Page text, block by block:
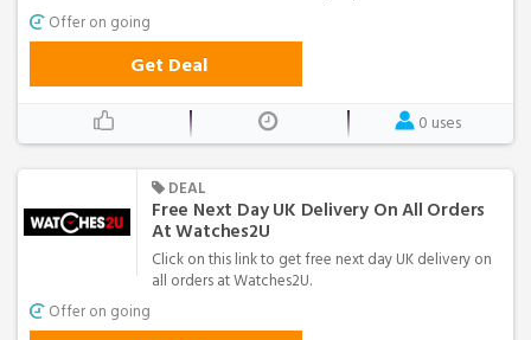
Offer on going
Get Deal
0 uses
DEAL
Free Next Day UK Delivery On All Orders
At Watches2U
Click on this link to get free next day UK delivery on
all orders at Watches2U.
Offer on going